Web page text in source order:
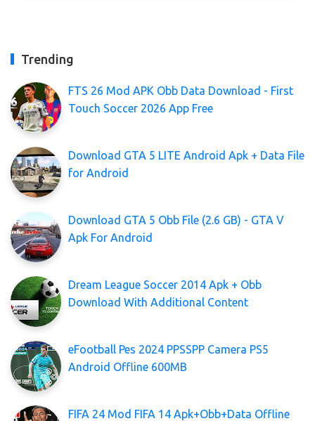
Trending
FTS 26 Mod APK Obb Data Download - First
Touch Soccer 2026 App Free
Download GTA 5 LITE Android Apk + Data File
for Android
Download GTA 5 Obb File (2.6 GB) - GTA V
Apk For Android
Dream League Soccer 2014 Apk + Obb
Download With Additional Content
eFootball Pes 2024 PPSSPP Camera PS5
Android Offline 600MB
FIFA 24 Mod FIFA 14 Apk+Obb+Data Offline